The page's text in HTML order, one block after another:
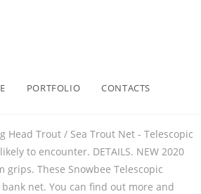
PORTFOLIO CONTACTS
Head Trout / Sea Trout Net - Telescopic
to encounter. DETAILS. NEW 2020
These Snowbee Telescopic
net. You can find out more and